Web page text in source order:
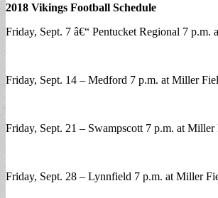
2018 Vikings Football Schedule
Friday, Sept. 7 â€“ Pentucket Regional 7 p.m.
Friday, Sept. 14 – Medford 7 p.m. at Miller
Friday, Sept. 21 – Swampscott 7 p.m. at Miller
Friday, Sept. 28 – Lynnfield 7 p.m. at Miller